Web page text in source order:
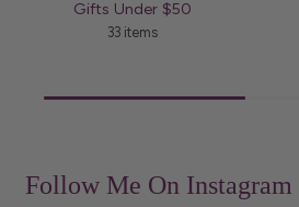
Gifts Under $50
33 items
Follow Me On Instagram